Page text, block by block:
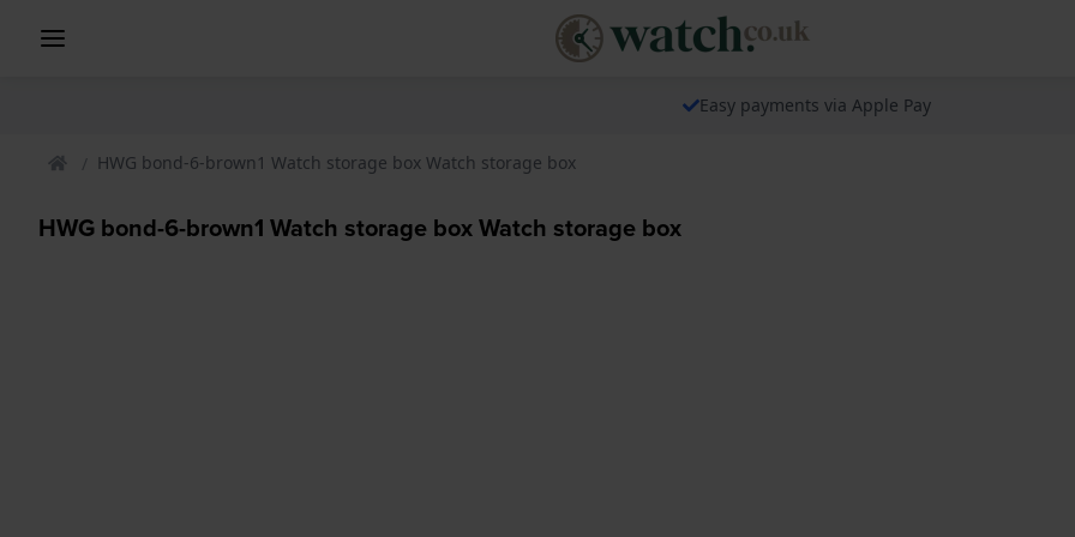
Easy payments via Apple Pay
HWG bond-6-brown1 Watch storage box Watch storage box
HWG bond-6-brown1 Watch storage box Watch storage box